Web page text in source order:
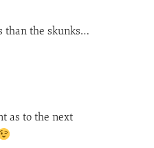
than the skunks…
as to the next